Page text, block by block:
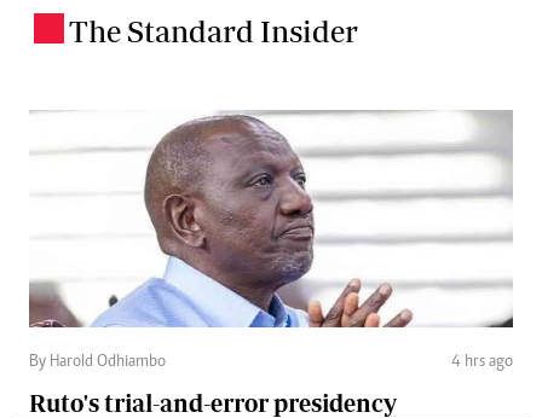
The Standard Insider
By Harold Odhiambo 4 hrs ago
Ruto's trial-and-error presidency